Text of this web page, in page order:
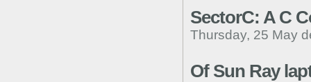
SectorC: A C
Thursday, 25 May
Of Sun Ray